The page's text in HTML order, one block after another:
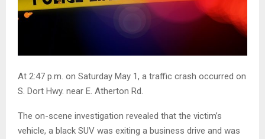
At 2:47 p.m. on Saturday May 1, a traffic crash occurred on
S. Dort Hwy. near E. Atherton Rd.
The on-scene investigation revealed that the victim’s
vehicle, a black SUV was exiting a business drive and was